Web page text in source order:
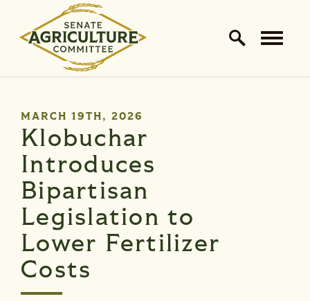
Skip to content
Home Logo Link
PUBLISHED:
MARCH 19TH, 2026
Klobuchar
Introduces
Bipartisan
Legislation to
Lower Fertilizer
Costs